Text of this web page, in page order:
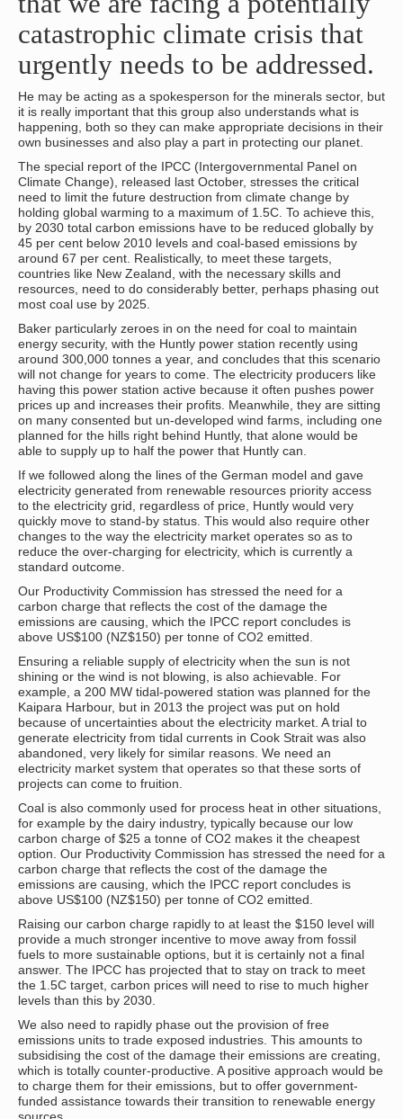
catastrophic climate crisis that
urgently needs to be addressed.
He may be acting as a spokesperson for the minerals sector, but
it is really important that this group also understands what is
happening, both so they can make appropriate decisions in their
own businesses and also play a part in protecting our planet.
The special report of the IPCC (Intergovernmental Panel on
Climate Change), released last October, stresses the critical
need to limit the future destruction from climate change by
holding global warming to a maximum of 1.5C. To achieve this,
by 2030 total carbon emissions have to be reduced globally by
45 per cent below 2010 levels and coal-based emissions by
around 67 per cent. Realistically, to meet these targets,
countries like New Zealand, with the necessary skills and
resources, need to do considerably better, perhaps phasing out
most coal use by 2025.
Baker particularly zeroes in on the need for coal to maintain
energy security, with the Huntly power station recently using
around 300,000 tonnes a year, and concludes that this scenario
will not change for years to come. The electricity producers like
having this power station active because it often pushes power
prices up and increases their profits. Meanwhile, they are sitting
on many consented but un-developed wind farms, including one
planned for the hills right behind Huntly, that alone would be
able to supply up to half the power that Huntly can.
If we followed along the lines of the German model and gave
electricity generated from renewable resources priority access
to the electricity grid, regardless of price, Huntly would very
quickly move to stand-by status. This would also require other
changes to the way the electricity market operates so as to
reduce the over-charging for electricity, which is currently a
standard outcome.
Our Productivity Commission has stressed the need for a
carbon charge that reflects the cost of the damage the
emissions are causing, which the IPCC report concludes is
above US$100 (NZ$150) per tonne of CO2 emitted.
Ensuring a reliable supply of electricity when the sun is not
shining or the wind is not blowing, is also achievable. For
example, a 200 MW tidal-powered station was planned for the
Kaipara Harbour, but in 2013 the project was put on hold
because of uncertainties about the electricity market. A trial to
generate electricity from tidal currents in Cook Strait was also
abandoned, very likely for similar reasons. We need an
electricity market system that operates so that these sorts of
projects can come to fruition.
Coal is also commonly used for process heat in other situations,
for example by the dairy industry, typically because our low
carbon charge of $25 a tonne of CO2 makes it the cheapest
option. Our Productivity Commission has stressed the need for a
carbon charge that reflects the cost of the damage the
emissions are causing, which the IPCC report concludes is
above US$100 (NZ$150) per tonne of CO2 emitted.
Raising our carbon charge rapidly to at least the $150 level will
provide a much stronger incentive to move away from fossil
fuels to more sustainable options, but it is certainly not a final
answer. The IPCC has projected that to stay on track to meet
the 1.5C target, carbon prices will need to rise to much higher
levels than this by 2030.
We also need to rapidly phase out the provision of free
emissions units to trade exposed industries. This amounts to
subsidising the cost of the damage their emissions are creating,
which is totally counter-productive. A positive approach would be
to charge them for their emissions, but to offer government-
funded assistance towards their transition to renewable energy